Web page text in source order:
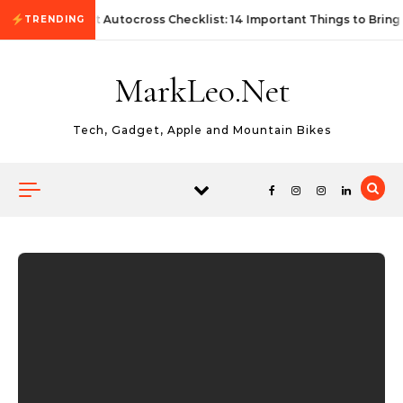
Skip to content
TRENDINGFirst Autocross Checklist: 14 Important Things to Bring
MarkLeo.Net
Tech, Gadget, Apple and Mountain Bikes